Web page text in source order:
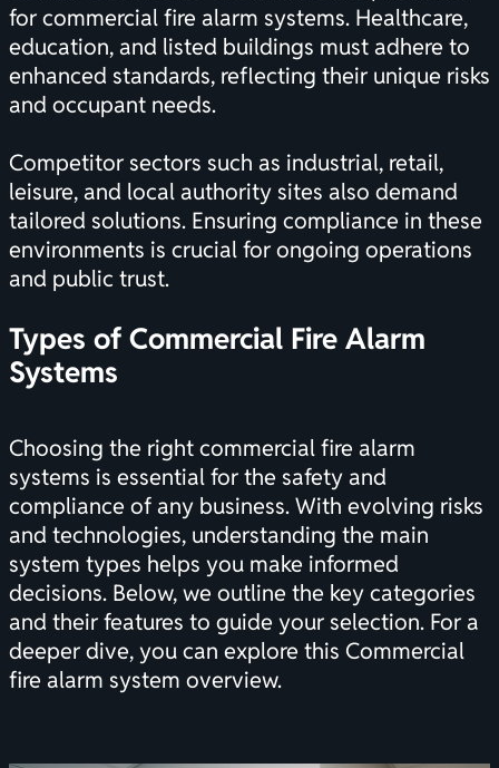
for commercial fire alarm systems. Healthcare,
education, and listed buildings must adhere to
enhanced standards, reflecting their unique risks
and occupant needs.
Competitor sectors such as industrial, retail,
leisure, and local authority sites also demand
tailored solutions. Ensuring compliance in these
environments is crucial for ongoing operations
and public trust.
Types of Commercial Fire Alarm
Systems
Choosing the right commercial fire alarm
systems is essential for the safety and
compliance of any business. With evolving risks
and technologies, understanding the main
system types helps you make informed
decisions. Below, we outline the key categories
and their features to guide your selection. For a
deeper dive, you can explore this Commercial
fire alarm system overview.